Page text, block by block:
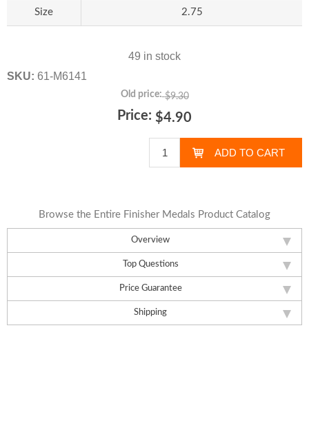
Overview
Top Questions
Price Guarantee
Shipping
Size 2.75
49 in stock
SKU: 61-M6141
Old price: $9.30
Price: $4.90
Browse the Entire Finisher Medals Product Catalog